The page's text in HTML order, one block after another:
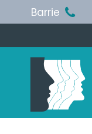
Barrie
Home
About Us
Michael
Procedures